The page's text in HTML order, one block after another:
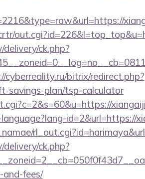
ck.php?
cyberreality.ru/bitrix/redirect.php?
savings-plan/tsp-calculator
id=2&url=https://
ck.php?
and-fees/